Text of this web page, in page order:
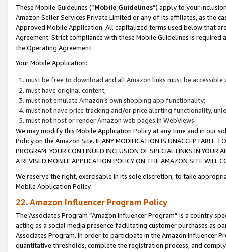
These Mobile Guidelines (“Mobile Guidelines”) apply to your
Amazon Seller Services Private Limited or any of its affiliates, as the
Approved Mobile Application. All capitalized terms used below that
Agreement. Strict compliance with these Mobile Guidelines is
the Operating Agreement.
Your Mobile Application:
must be free to download and all Amazon links must be
must have original content;
must not emulate Amazon’s own shopping app functionality;
must not have price tracking and/or price alerting functionality,
must not host or render Amazon web pages in WebViews.
We may modify this Mobile Application Policy at any time and in our
Policy on the Amazon Site. IF ANY MODIFICATION IS UNACCEPTABLE
PROGRAM. YOUR CONTINUED INCLUSION OF SPECIAL LINKS IN
A REVISED MOBILE APPLICATION POLICY ON THE AMAZON SITE WILL
We reserve the right, exercisable in its sole discretion, to take
Mobile Application Policy.
22. Amazon Influencer Program Policy
The Associates Program “Amazon Influencer Program” is a country
acting as a social media presence facilitating customer purchases as
Associates Program. In order to participate in the Amazon Influencer
quantitative thresholds, complete the registration process, and